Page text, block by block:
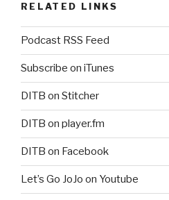
RELATED LINKS
Podcast RSS Feed
Subscribe on iTunes
DITB on Stitcher
DITB on player.fm
DITB on Facebook
Let’s Go JoJo on Youtube